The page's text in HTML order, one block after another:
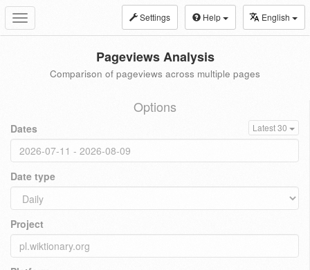
Toggle
navigation
Settings Help English
Pageviews Analysis
Comparison of pageviews across multiple pages
Options
Dates Latest 30
Date type
Project